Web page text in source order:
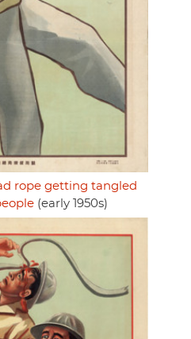
rope getting tangled
(early 1950s)